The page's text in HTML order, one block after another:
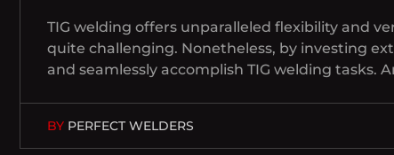
TIG welding offers unparalleled flexibility and
quite challenging. Nonetheless, by investing
and seamlessly accomplish TIG welding tasks.
BY PERFECT WELDERS